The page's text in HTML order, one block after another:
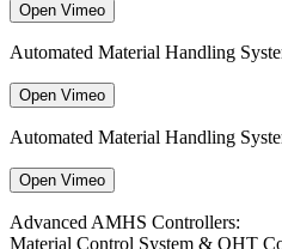
Open Vimeo
Automated Material Handling
Open Vimeo
Automated Material Handling
Open Vimeo
Advanced AMHS Controllers:
Material Control System & OHT